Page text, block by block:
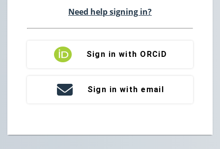
Need help signing in?
Sign in with ORCiD
Sign in with email